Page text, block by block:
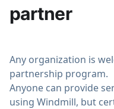
partner
Any organization is
partnership program.
Anyone can provide
using Windmill, but